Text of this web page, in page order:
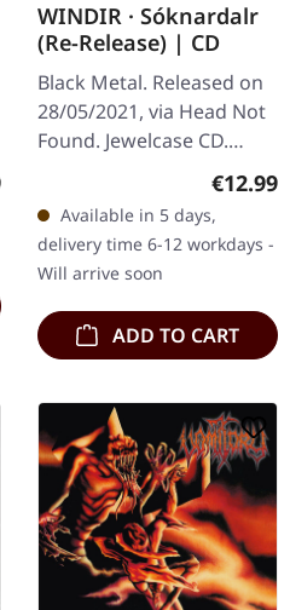
price:
WINDIR · Sóknardalr
(Re-Release) | CD
Black Metal. Released on
28/05/2021, via Head Not
Found. Jewelcase CD.
Emerging from the frosty
landscapes of Norway,
Windir's debut album…
€12.99
Available in 5 days,
delivery time 6-12 workdays -
Will arrive soon
ADD TO CART